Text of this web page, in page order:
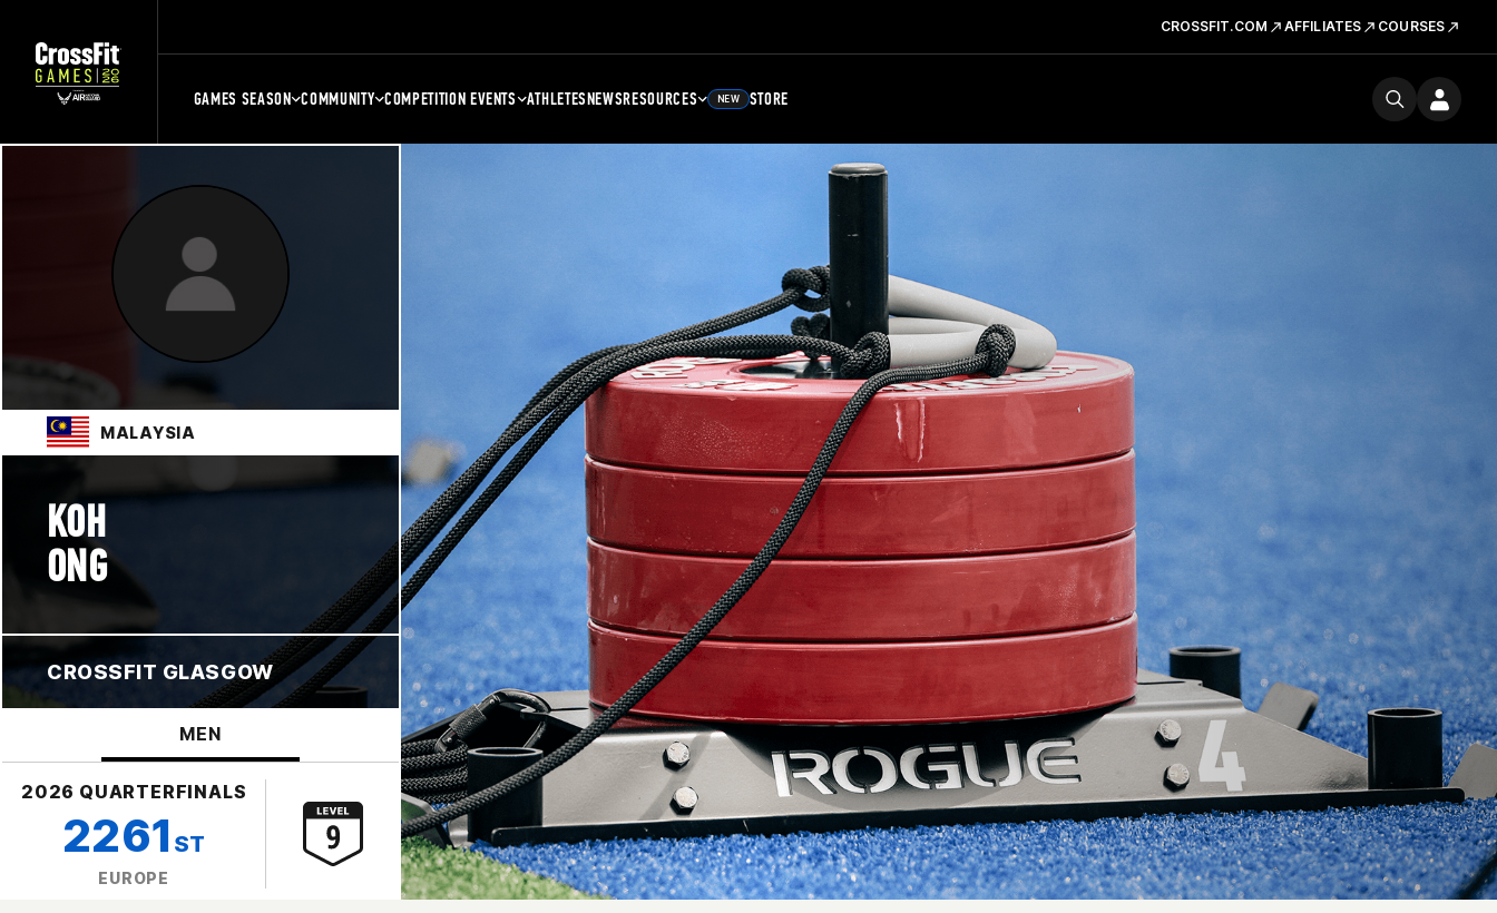
CROSSFIT.COM AFFILIATES COURSES
GAMES SEASON COMMUNITY COMPETITION EVENTS ATHLETESNEWSRESOURCES NEW STORE
MALAYSIA
KOH
ONG
CROSSFIT GLASGOW
MEN
2026 QUARTERFINALS
2261 ST
EUROPE